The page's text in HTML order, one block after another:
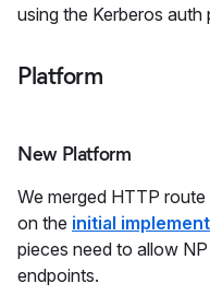
using the Kerberos auth
Platform
New Platform
We merged HTTP route
on the initial
pieces need to allow
endpoints.